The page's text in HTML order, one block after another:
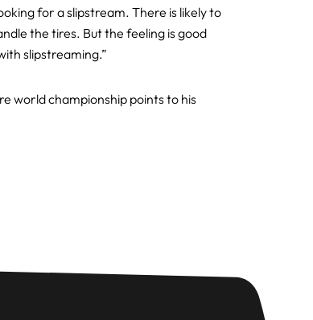
for a slipstream. There is likely to
the tires. But the feeling is good
slipstreaming.”
world championship points to his